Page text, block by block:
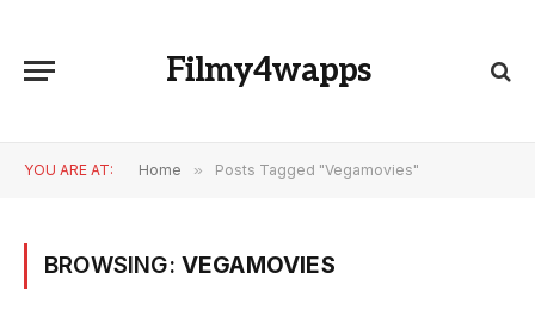
Filmy4wapps
YOU ARE AT: Home » Posts Tagged "Vegamovies"
BROWSING: VEGAMOVIES